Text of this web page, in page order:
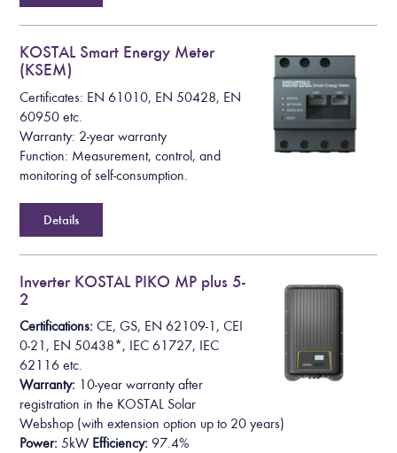
KOSTAL Smart Energy Meter
(KSEM)
Certificates: EN 61010, EN 50428, EN
60950 etc.
Warranty: 2-year warranty
Function: Measurement, control, and
monitoring of self-consumption.
Details
Inverter KOSTAL PIKO MP plus 5-
2
Certifications:CE, GS, EN 62109-1, CEI
0-21, EN 50438*, IEC 61727, IEC
62116 etc.
Warranty: 10-year warranty after
registration in the KOSTAL Solar
Webshop (with extension option up to 20 years)
Power: 5kW Efficiency: 97.4%